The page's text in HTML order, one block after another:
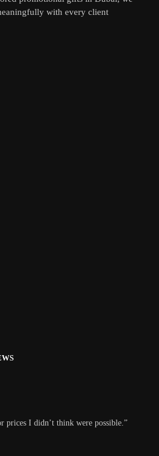
with every client
prices I didn’t think were possible.”